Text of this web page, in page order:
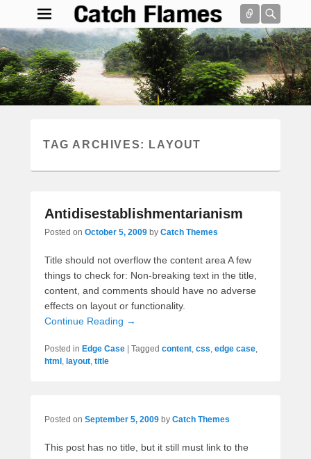
Connect
Catch Flames
Simple & Clean Responsive WordPress Theme
Search
TAG ARCHIVES: LAYOUT
Antidisestablishmentarianism
Posted on October 5, 2009 by Catch Themes
Title should not overflow the content area A few
things to check for: Non-breaking text in the title,
content, and comments should have no adverse
effects on layout or functionality.
Continue Reading →
Posted in Edge Case Tagged content, css, edge case,
html , layout, title
Posted on September 5, 2009 by Catch Themes
This post has no title, but it still must link to the